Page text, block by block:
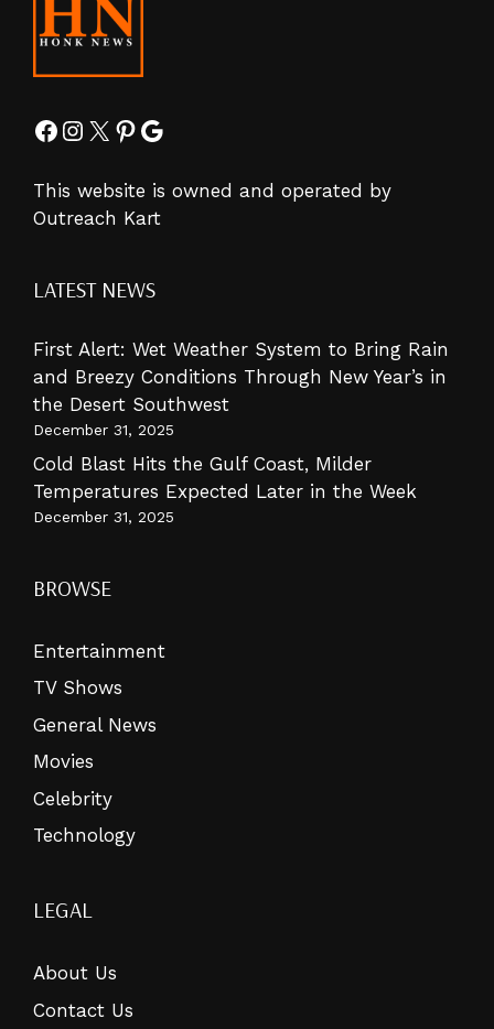
Facebook
Instagram
X Pinterest
Google
This website is owned and operated by
Outreach Kart
LATEST NEWS
First Alert: Wet Weather System to Bring Rain
and Breezy Conditions Through New Year’s in
the Desert Southwest
December 31, 2025
Cold Blast Hits the Gulf Coast, Milder
Temperatures Expected Later in the Week
December 31, 2025
BROWSE
Entertainment
TV Shows
General News
Movies
Celebrity
Technology
LEGAL
About Us
Contact Us